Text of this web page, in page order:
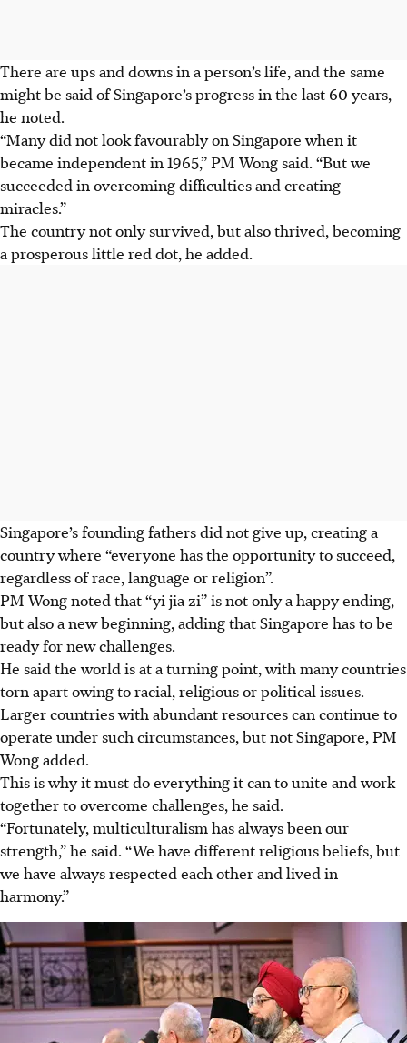
There are ups and downs in a person’s life, and the same
might be said of Singapore’s progress in the last 60 years,
he noted.
“Many did not look favourably on Singapore when it
became independent in 1965,” PM Wong said. “But we
succeeded in overcoming difficulties and creating
miracles.”
The country not only survived, but also thrived, becoming
a prosperous little red dot, he added.
Singapore’s founding fathers did not give up, creating a
country where “everyone has the opportunity to succeed,
regardless of race, language or religion”.
PM Wong noted that “yi jia zi” is not only a happy ending,
but also a new beginning, adding that Singapore has to be
ready for new challenges.
He said the world is at a turning point, with many countries
torn apart owing to racial, religious or political issues.
Larger countries with abundant resources can continue to
operate under such circumstances, but not Singapore, PM
Wong added.
This is why it must do everything it can to unite and work
together to overcome challenges, he said.
“Fortunately, multiculturalism has always been our
strength,” he said. “We have different religious beliefs, but
we have always respected each other and lived in
harmony.”